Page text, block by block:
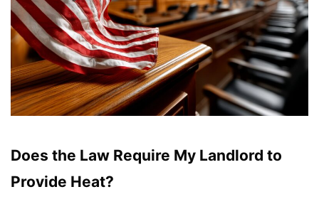
Does the Law Require My Landlord to
Provide Heat?